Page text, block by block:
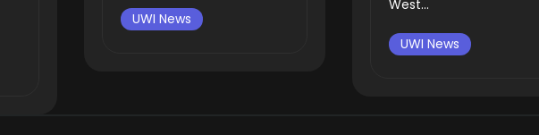
UWI News
West...
UWI News